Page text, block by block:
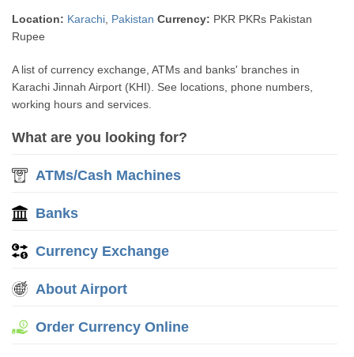
Location: Karachi Pakistan Currency: PKR PKRs Pakistan
Rupee
A list of currency exchange, ATMs and banks' branches in
Karachi Jinnah Airport (KHI). See locations, phone numbers,
working hours and services.
What are you looking for?
ATMs/Cash Machines
Banks
Currency Exchange
About Airport
Order Currency Online